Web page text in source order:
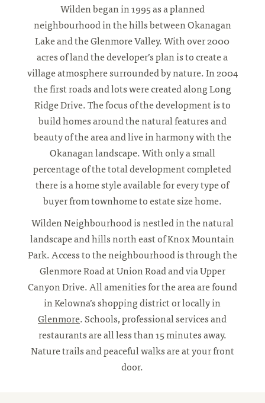
Wilden began in 1995 as a planned
neighbourhood in the hills between Okanagan
Lake and the Glenmore Valley. With over 2000
acres of land the developer’s plan is to create a
village atmosphere surrounded by nature. In 2004
the first roads and lots were created along Long
Ridge Drive. The focus of the development is to
build homes around the natural features and
beauty of the area and live in harmony with the
Okanagan landscape. With only a small
percentage of the total development completed
there is a home style available for every type of
buyer from townhome to estate size home.
Wilden Neighbourhood is nestled in the natural
landscape and hills north east of Knox Mountain
Park. Access to the neighbourhood is through the
Glenmore Road at Union Road and via Upper
Canyon Drive. All amenities for the area are found
in Kelowna’s shopping district or locally in
Glenmore. Schools, professional services and
restaurants are all less than 15 minutes away.
Nature trails and peaceful walks are at your front
door.